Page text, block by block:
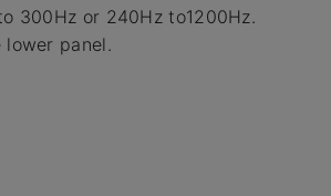
300Hz or 240Hz to1200Hz.
panel.